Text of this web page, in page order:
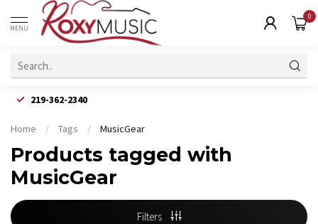
MENU
0
219-362-2340
Home / Tags / MusicGear
Products tagged with
MusicGear
Filters